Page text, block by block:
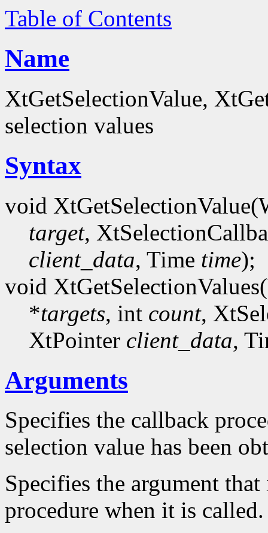
Table of Contents
Name
XtGetSelectionValue,
selection values
Syntax
void
target,
client_data, Time time);
void
*targets, int count,
XtPointer client_data,
Arguments
Specifies the callback
selection value has been
Specifies the argument
procedure when it is called.